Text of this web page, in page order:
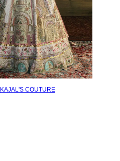
KAJAL'S COUTURE